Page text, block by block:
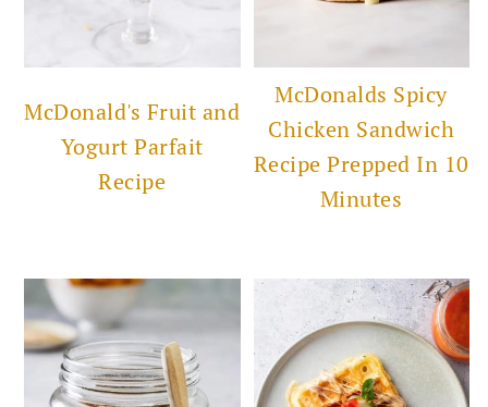
McDonald's Fruit and
Yogurt Parfait
Recipe
McDonalds Spicy
Chicken Sandwich
Recipe Prepped In 10
Minutes